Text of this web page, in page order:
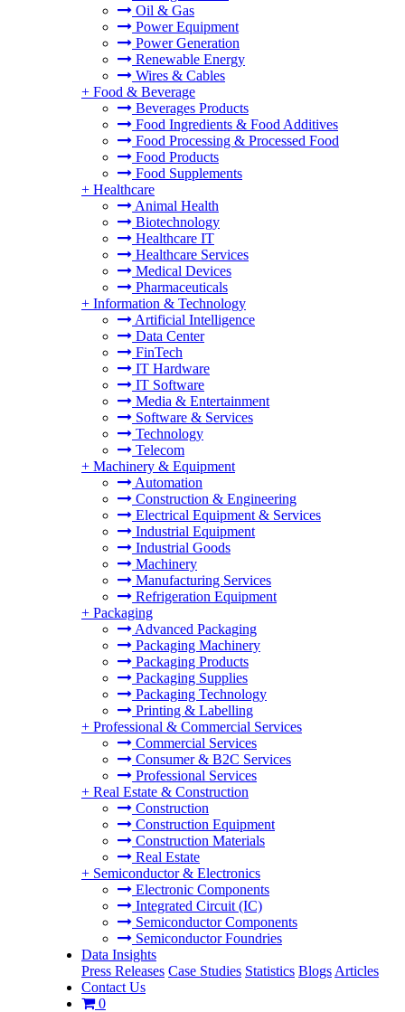
Oil & Gas
Power Equipment
Power Generation
Renewable Energy
Wires & Cables
+ Food & Beverage
Beverages Products
Food Ingredients & Food Additives
Food Processing & Processed Food
Food Products
Food Supplements
+ Healthcare
Animal Health
Biotechnology
Healthcare IT
Healthcare Services
Medical Devices
Pharmaceuticals
+ Information & Technology
Artificial Intelligence
Data Center
FinTech
IT Hardware
IT Software
Media & Entertainment
Software & Services
Technology
Telecom
+ Machinery & Equipment
Automation
Construction & Engineering
Electrical Equipment & Services
Industrial Equipment
Industrial Goods
Machinery
Manufacturing Services
Refrigeration Equipment
+ Packaging
Advanced Packaging
Packaging Machinery
Packaging Products
Packaging Supplies
Packaging Technology
Printing & Labelling
+ Professional & Commercial Services
Commercial Services
Consumer & B2C Services
Professional Services
+ Real Estate & Construction
Construction
Construction Equipment
Construction Materials
Real Estate
+ Semiconductor & Electronics
Electronic Components
Integrated Circuit (IC)
Semiconductor Components
Semiconductor Foundries
Data Insights
Press Releases Case Studies Statistics Blogs Articles
Contact Us
0